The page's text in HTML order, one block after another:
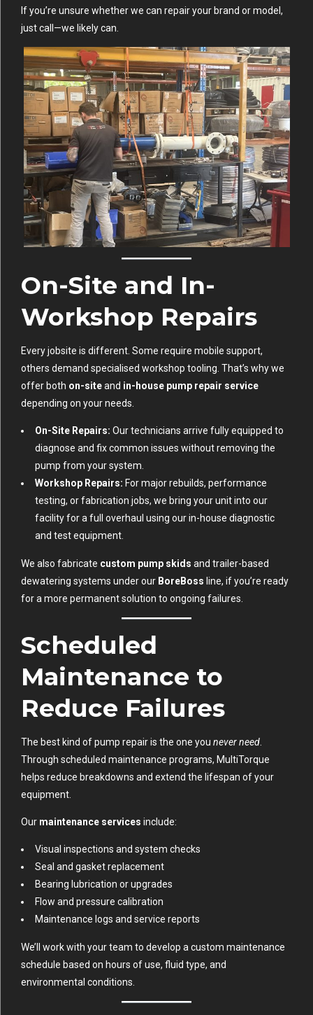
If you’re unsure whether we can repair your brand or model,
just call—we likely can.
On-Site and In-
Workshop Repairs
Every jobsite is different. Some require mobile support,
others demand specialised workshop tooling. That’s why we
offer both on-siteand in-house pump repair service
depending on your needs.
On-Site Repairs: Our technicians arrive fully equipped to
diagnose and fix common issues without removing the
pump from your system.
Workshop Repairs: For major rebuilds, performance
testing, or fabrication jobs, we bring your unit into our
facility for a full overhaul using our in-house diagnostic
and test equipment.
We also fabricate custom pump skids and trailer-based
dewatering systems under our BoreBoss line, if you’re ready
for a more permanent solution to ongoing failures.
Scheduled
Maintenance to
Reduce Failures
The best kind of pump repair is the one you never need.
Through scheduled maintenance programs, MultiTorque
helps reduce breakdowns and extend the lifespan of your
equipment.
Our maintenance services include:
Visual inspections and system checks
Seal and gasket replacement
Bearing lubrication or upgrades
Flow and pressure calibration
Maintenance logs and service reports
We’ll work with your team to develop a custom maintenance
schedule based on hours of use, fluid type, and
environmental conditions.